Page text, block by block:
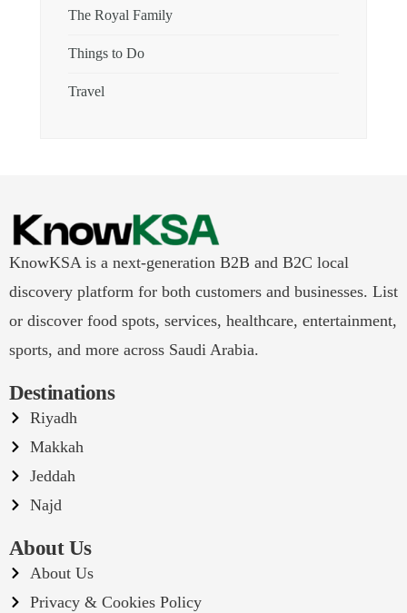
The Royal Family
Things to Do
Travel
KnowKSA is a next-generation B2B and B2C local
discovery platform for both customers and businesses. List
or discover food spots, services, healthcare, entertainment,
sports, and more across Saudi Arabia.
Destinations
Riyadh
Makkah
Jeddah
Najd
About Us
About Us
Privacy & Cookies Policy